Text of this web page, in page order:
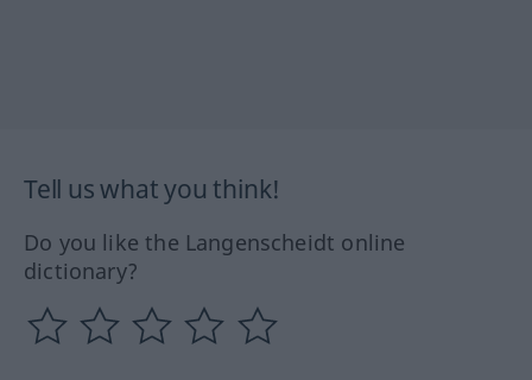
Tell us what you think!
Do you like the Langenscheidt online
dictionary?